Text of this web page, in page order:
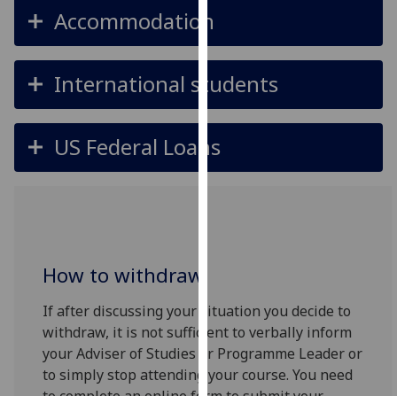
recorded
I do not
analytics
personalised
ads
I do not
want
Accommodation
International students
US Federal Loans
How to withdraw
If after discussing your situation you decide to
withdraw, it is not sufficient to verbally inform
your Adviser of Studies or Programme Leader or
to simply stop attending your course. You need